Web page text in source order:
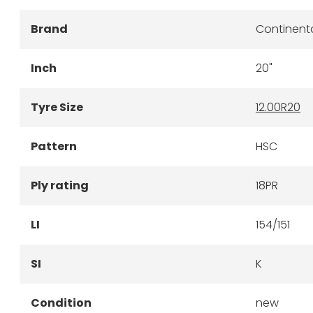
Brand
Inch 20"
Tyre Size 12.00R20
Pattern HSC
Ply rating 18PR
LI 154/151
SI K
Condition new